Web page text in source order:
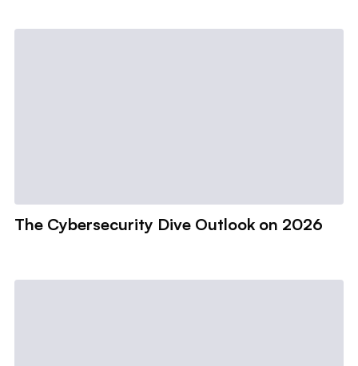
The Cybersecurity Dive Outlook on 2026